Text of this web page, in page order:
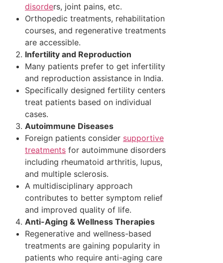
disorders, joint pains, etc.
Orthopedic treatments, rehabilitation
courses, and regenerative treatments
are accessible.
Infertility and Reproduction
Many patients prefer to get infertility
and reproduction assistance in India.
Specifically designed fertility centers
treat patients based on individual
cases.
Autoimmune Diseases
Foreign patients consider supportive
treatments for autoimmune disorders
including rheumatoid arthritis, lupus,
and multiple sclerosis.
A multidisciplinary approach
contributes to better symptom relief
and improved quality of life.
Anti-Aging & Wellness Therapies
Regenerative and wellness-based
treatments are gaining popularity in
patients who require anti-aging care